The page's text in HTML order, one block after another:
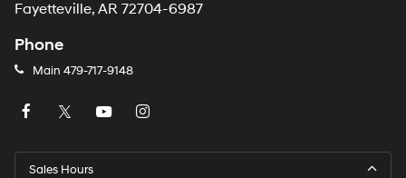
Fayetteville, AR 72704-6987
Phone
Main 479-717-9148
Sales Hours